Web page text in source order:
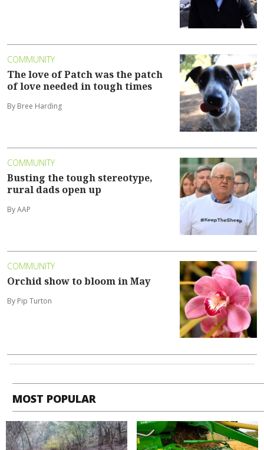
COMMUNITY
The love of Patch was the patch
of love needed in tough times
By Bree Harding
COMMUNITY
Busting the tough stereotype,
rural dads open up
By AAP
COMMUNITY
Orchid show to bloom in May
By Pip Turton
MOST POPULAR